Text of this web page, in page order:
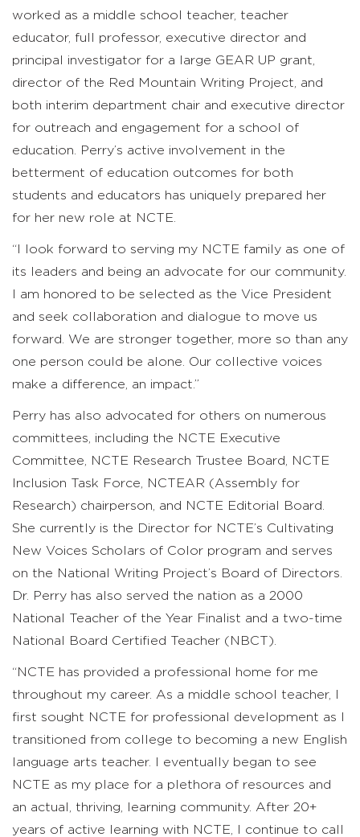
worked as a middle school teacher, teacher
educator, full professor, executive director and
principal investigator for a large GEAR UP grant,
director of the Red Mountain Writing Project, and
both interim department chair and executive director
for outreach and engagement for a school of
education. Perry’s active involvement in the
betterment of education outcomes for both
students and educators has uniquely prepared her
for her new role at NCTE.
“I look forward to serving my NCTE family as one of
its leaders and being an advocate for our community.
I am honored to be selected as the Vice President
and seek collaboration and dialogue to move us
forward. We are stronger together, more so than any
one person could be alone. Our collective voices
make a difference, an impact.”
Perry has also advocated for others on numerous
committees, including the NCTE Executive
Committee, NCTE Research Trustee Board, NCTE
Inclusion Task Force, NCTEAR (Assembly for
Research) chairperson, and NCTE Editorial Board.
She currently is the Director for NCTE’s Cultivating
New Voices Scholars of Color program and serves
on the National Writing Project’s Board of Directors.
Dr. Perry has also served the nation as a 2000
National Teacher of the Year Finalist and a two-time
National Board Certified Teacher (NBCT).
“NCTE has provided a professional home for me
throughout my career. As a middle school teacher, I
first sought NCTE for professional development as I
transitioned from college to becoming a new English
language arts teacher. I eventually began to see
NCTE as my place for a plethora of resources and
an actual, thriving, learning community. After 20+
years of active learning with NCTE, I continue to call